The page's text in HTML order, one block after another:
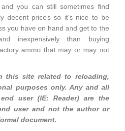
you can still sometimes find
decent prices so it’s nice to be
you have on hand and get to the
inexpensively than buying
ammo that may or may not
this site related to reloading,
purposes only. Any and all
user (IE: Reader) are the
user and not the author or
document.